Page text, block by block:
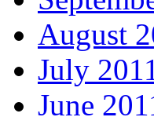
August
July
June